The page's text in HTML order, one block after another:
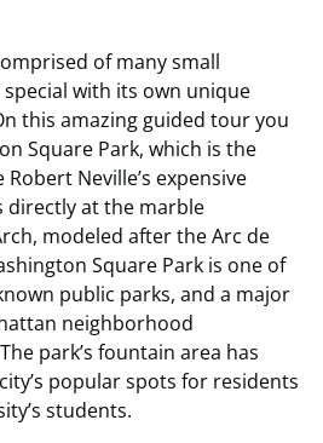
of many small
with its own unique
this amazing guided tour you
Square Park, which is the
Neville’s expensive
at the marble
modeled after the Arc de
Square Park is one of
public parks, and a major
neighborhood
park’s fountain area has
popular spots for residents
students.